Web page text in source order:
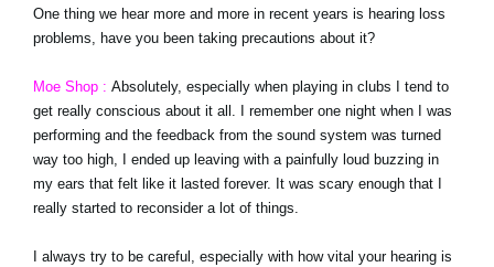
One thing we hear more and more in recent years is hearing loss
problems, have you been taking precautions about it?
Moe Shop : Absolutely, especially when playing in clubs I tend to
get really conscious about it all. I remember one night when I was
performing and the feedback from the sound system was turned
way too high, I ended up leaving with a painfully loud buzzing in
my ears that felt like it lasted forever. It was scary enough that I
really started to reconsider a lot of things.
I always try to be careful, especially with how vital your hearing is